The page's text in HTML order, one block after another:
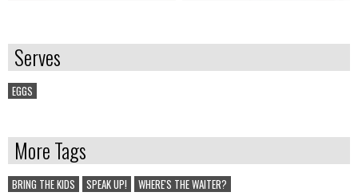
Serves
EGGS
More Tags
BRING THE KIDS SPEAK UP! WHERE'S THE WAITER?